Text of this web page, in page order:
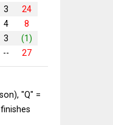
3
24
4
8
3
(1)
-- 27
"Q" =